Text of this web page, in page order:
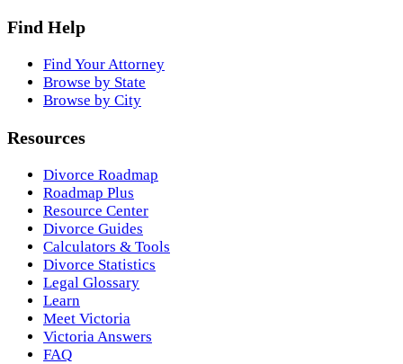
Find Help
Find Your Attorney
Browse by State
Browse by City
Resources
Divorce Roadmap
Roadmap Plus
Resource Center
Divorce Guides
Calculators & Tools
Divorce Statistics
Legal Glossary
Learn
Meet Victoria
Victoria Answers
FAQ